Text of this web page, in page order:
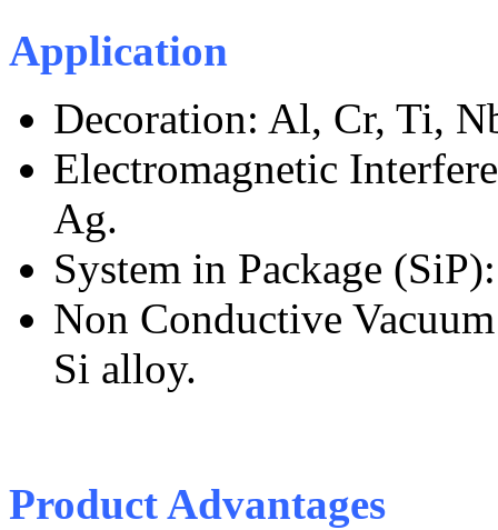
Application
Decoration: Al, Cr, Ti,
Electromagnetic
Ag.
System in Package
Non Conductive
Si alloy.
Product Advantages